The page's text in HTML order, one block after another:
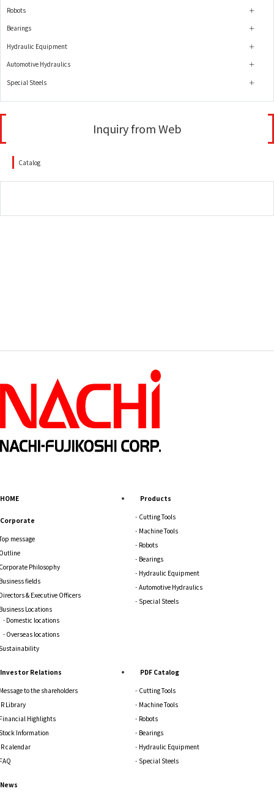
Robots
Bearings
Hydraulic Equipment
Automotive Hydraulics
Special Steels
Inquiry from Web
Catalog
HOME
Corporate
message
Philosophy
fields
& Executive Officers
Locations
Domestic locations
Overseas locations
Products
Cutting Tools
Machine Tools
Robots
Bearings
Hydraulic Equipment
Automotive Hydraulics
Special Steels
Investor Relations
to the shareholders
Library
Highlights
Information
calendar
PDF Catalog
Cutting Tools
Machine Tools
Robots
Bearings
Hydraulic Equipment
Special Steels
News